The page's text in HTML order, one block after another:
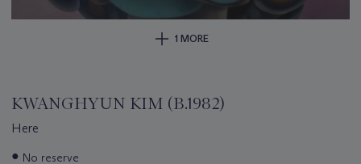
1 MORE
KWANGHYUN KIM (B.1982)
Here
Important
● No reserve